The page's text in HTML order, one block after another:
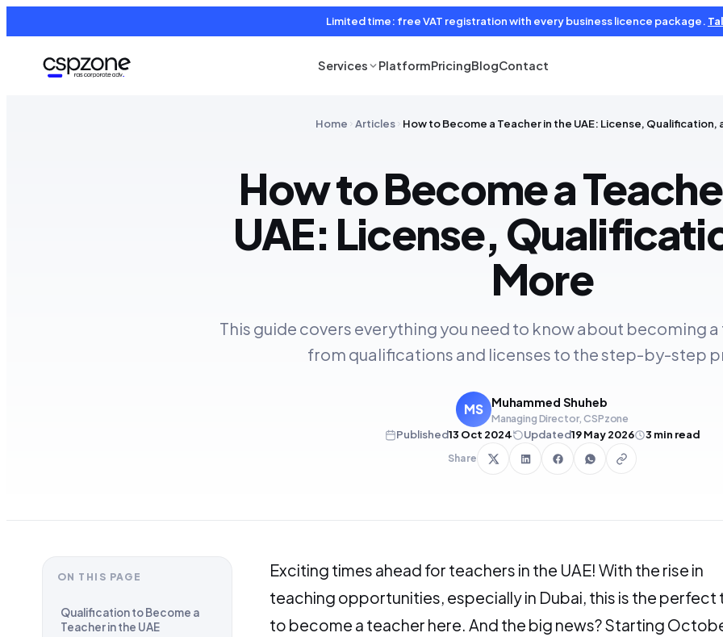
Limited time: free VAT registration with every business licence package.
Services PlatformPricingBlogContact
Home Articles How to Become a Teacher in the UAE: License, Qualification,
How to Become a
UAE: License,
More
This guide covers everything you need to know about becoming a
from qualifications and licenses to the step-by-step
MS Muhammed Shuheb
Managing Director, CSPzone
Published13 Oct 2024 Updated19 May 2026 3 min read
Share
ON THIS PAGE
Qualification to Become a
Teacher in the UAE
Exciting times ahead for teachers in the UAE! With the rise in
teaching opportunities, especially in Dubai, this is the perfect
to become a teacher here. And the big news? Starting